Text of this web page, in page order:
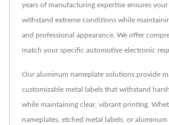
years of manufacturing expertise ensures
withstand extreme conditions while
and professional appearance. We offer
match your specific automotive electronic
Our aluminum nameplate solutions provide
customizable metal labels that withstand
while maintaining clear, vibrant printing.
nameplates, etched metal labels, or aluminum